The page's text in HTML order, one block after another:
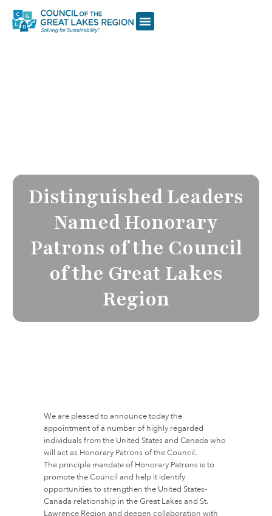
Distinguished Leaders
Named Honorary
Patrons of the Council
of the Great Lakes
Region
We are pleased to announce today the
appointment of a number of highly regarded
individuals from the United States and Canada who
will act as Honorary Patrons of the Council.
The principle mandate of Honorary Patrons is to
promote the Council and help it identify
opportunities to strengthen the United States-
Canada relationship in the Great Lakes and St.
Lawrence Region and deepen collaboration with